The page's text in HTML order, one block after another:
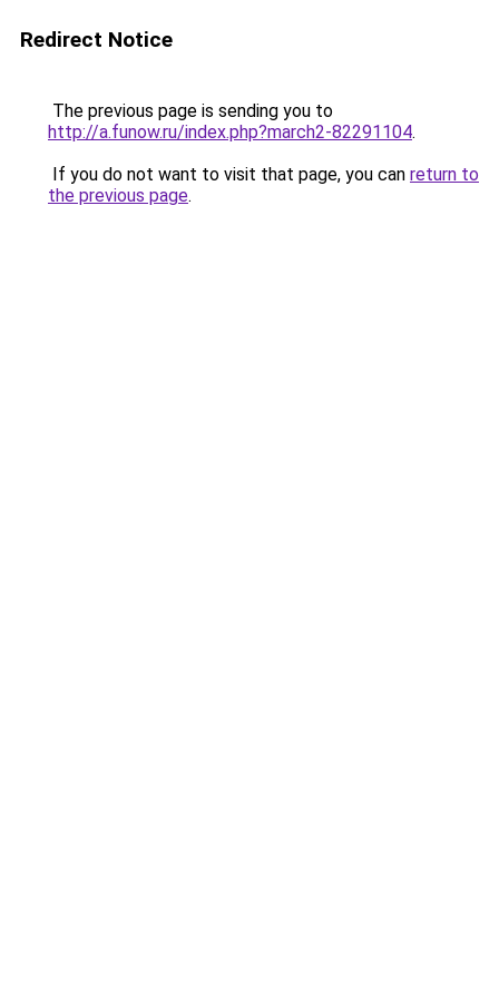
Redirect Notice
The previous page is sending you to
http://a.funow.ru/index.php?march2-82291104.
If you do not want to visit that page, you can return to
the previous page.